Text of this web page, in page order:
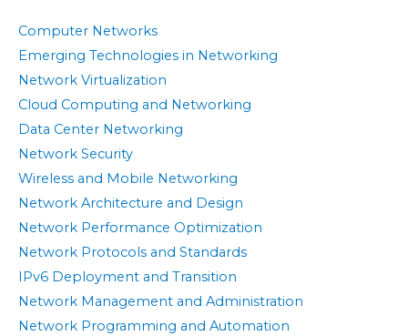
Computer Networks
Emerging Technologies in Networking
Network Virtualization
Cloud Computing and Networking
Data Center Networking
Network Security
Wireless and Mobile Networking
Network Architecture and Design
Network Performance Optimization
Network Protocols and Standards
IPv6 Deployment and Transition
Network Management and Administration
Network Programming and Automation